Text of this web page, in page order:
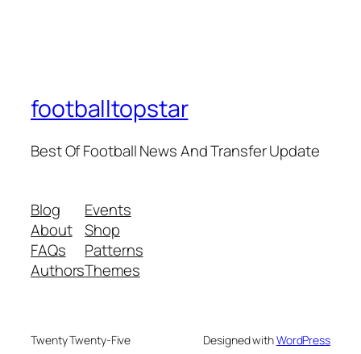
footballtopstar
Best Of Football News And Transfer Update
Blog
About
FAQs
Authors
Events
Shop
Patterns
Themes
Twenty Twenty-Five Designed withWordPress